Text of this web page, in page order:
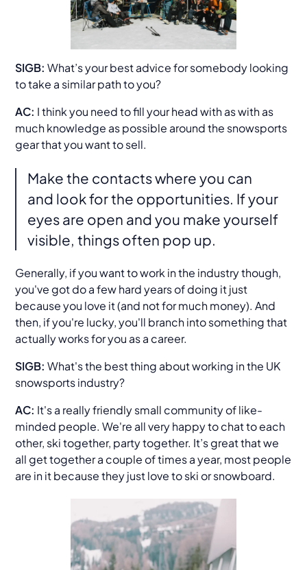
SIGB:What’s your best advice for somebody looking
to take a similar path to you?
AC: I think you need to fill your head with as with as
much knowledge as possible around the snowsports
gear that you want to sell.
Make the contacts where you can
and look for the opportunities. If your
eyes are open and you make yourself
visible, things often pop up.
Generally, if you want to work in the industry though,
you've got do a few hard years of doing it just
because you love it (and not for much money). And
then, if you're lucky, you'll branch into something that
actually works for you as a career.
SIGB: What's the best thing about working in the UK
snowsports industry?
AC: It's a really friendly small community of like-
minded people. We're all very happy to chat to each
other, ski together, party together. It’s great that we
all get together a couple of times a year, most people
are in it because they just love to ski or snowboard.